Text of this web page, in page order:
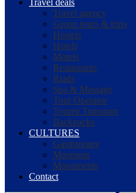
Travel deals
Travel agency
Group tours & trips
Hostels
Hotels
Motels
Restaurants
Riads
Spa & Massage
Tour Operator
Tourist Transport
Backpacks
CULTURES
Gastronomy
Museums
Monuments
Contact